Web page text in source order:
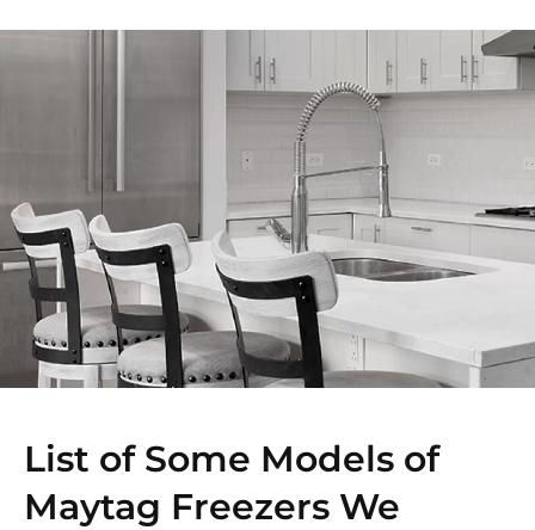
List of Some Models of
Maytag Freezers We